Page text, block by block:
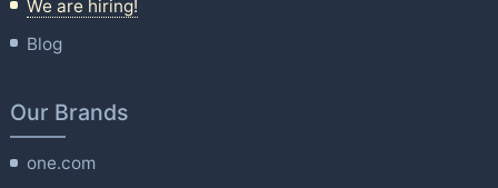
We are hiring!
Blog
Our Brands
one.com